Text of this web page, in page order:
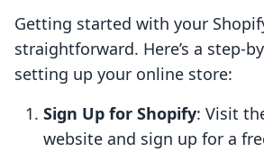
Getting started with your
straightforward. Here’s a step-
setting up your online store:
Sign Up for Shopify: Visit
website and sign up for a